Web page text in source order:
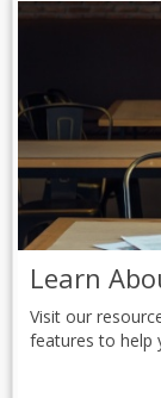
Learn
Visit our
features to help